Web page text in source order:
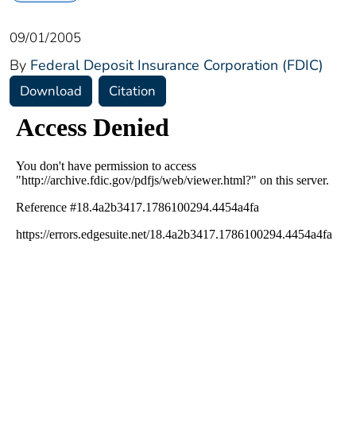
09/01/2005
By Federal Deposit Insurance Corporation (FDIC)
Download Citation